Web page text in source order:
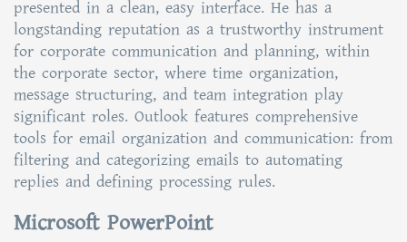
presented in a clean, easy interface. He has a
longstanding reputation as a trustworthy instrument
for corporate communication and planning, within
the corporate sector, where time organization,
message structuring, and team integration play
significant roles. Outlook features comprehensive
tools for email organization and communication: from
filtering and categorizing emails to automating
replies and defining processing rules.
Microsoft PowerPoint